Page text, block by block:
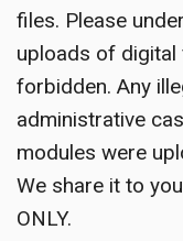
files. Please
uploads of
forbidden. Any
administrative
modules were
We share it to
ONLY.